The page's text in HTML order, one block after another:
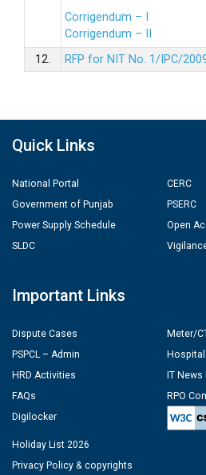
Corrigendum – I
Corrigendum – II
12.
RFP for NIT No. 1/IPC/
Quick Links
National Portal
Government of Punjab
Power Supply Schedule
SLDC
CERC
PSERC
Open
Important Links
Dispute Cases
PSPCL – Admin
HRD Activities
FAQs
Digilocker
Meter/
IT
RPO
Holiday List 2026
Privacy Policy & copyrights